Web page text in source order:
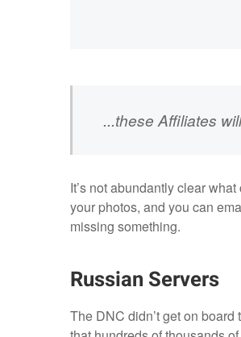
...these Affiliates
It’s not abundantly clear
your photos, and you can
missing something.
Russian Servers
The DNC didn’t get on